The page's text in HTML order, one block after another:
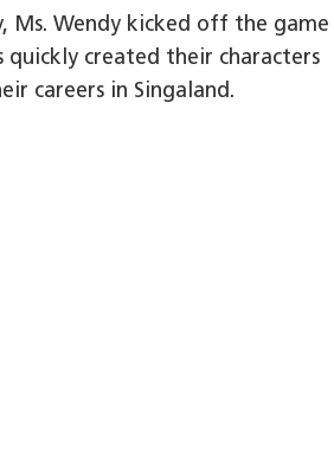
Ms. Wendy kicked off the game
quickly created their characters
careers in Singaland.